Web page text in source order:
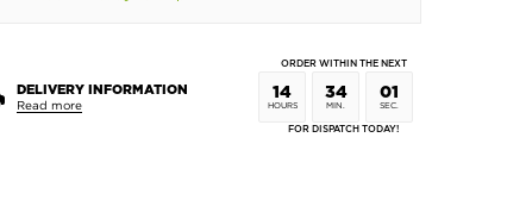
DELIVERY INFORMATION
Read more
ORDER WITHIN THE NEXT
14
HOURS
34
MIN.
01
SEC.
FOR DISPATCH TODAY!